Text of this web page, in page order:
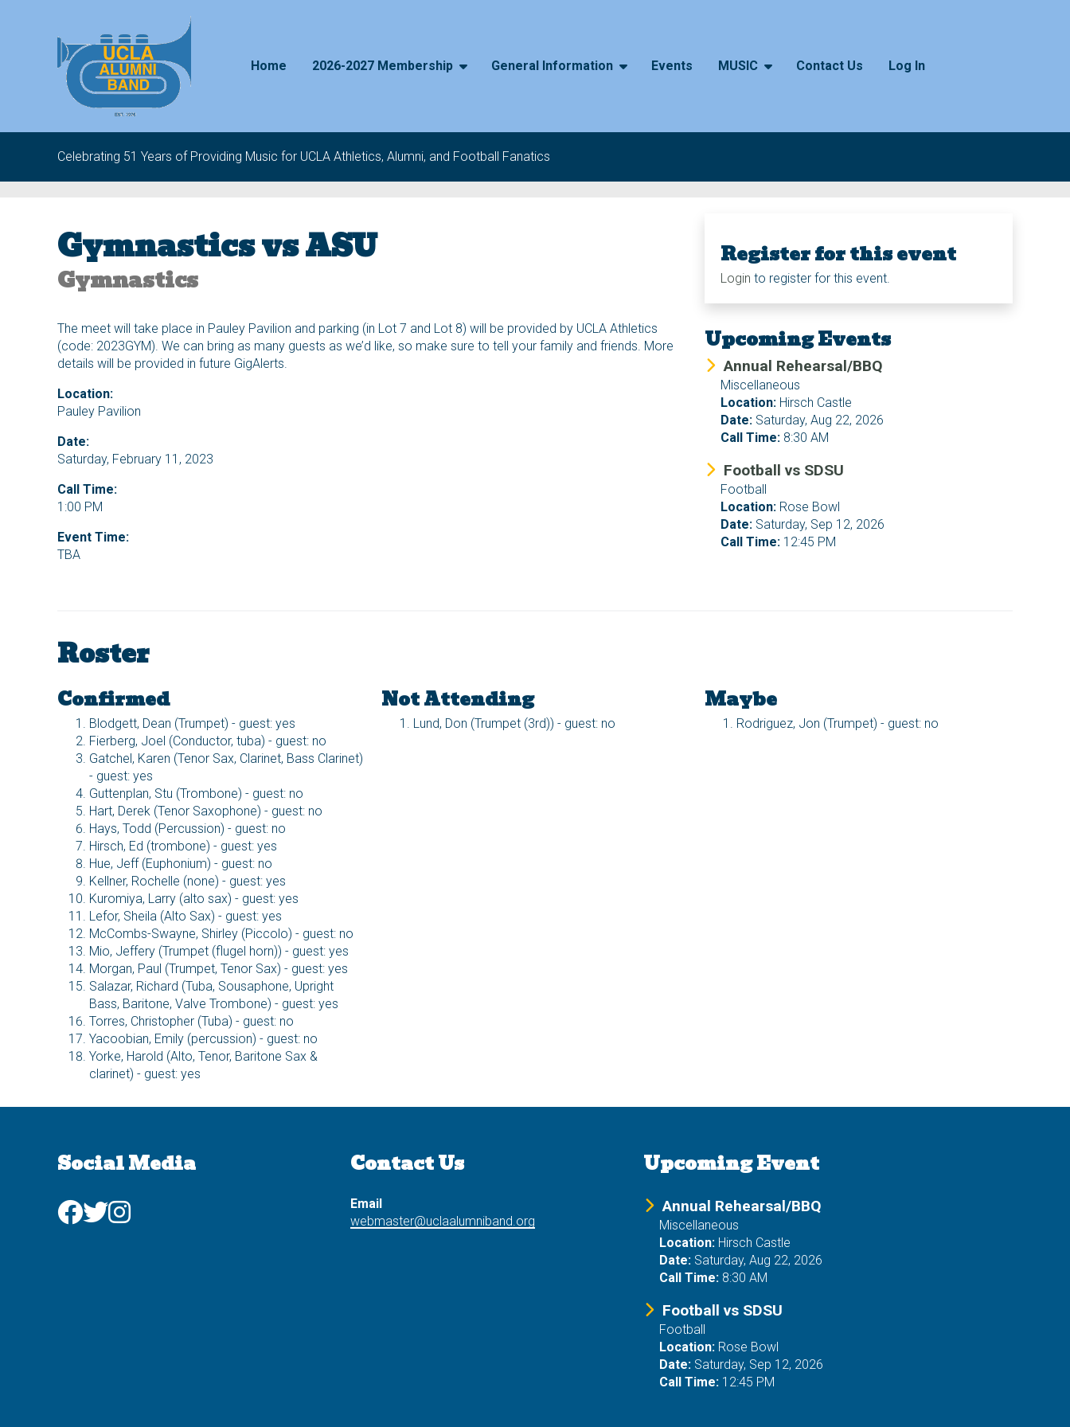
Home 2026-2027 Membership General Information Events MUSIC Contact Us Log In
Celebrating 51 Years of Providing Music for UCLA Athletics, Alumni, and Football Fanatics
Gymnastics vs ASU
Gymnastics
The meet will take place in Pauley Pavilion and parking (in Lot 7 and Lot 8) will be provided by UCLA Athletics
(code: 2023GYM). We can bring as many guests as we’d like, so make sure to tell your family and friends. More
details will be provided in future GigAlerts.
Location:
Pauley Pavilion
Date:
Saturday, February 11, 2023
Call Time:
1:00 PM
Event Time:
TBA
Register for this event
Login to register for this event.
Upcoming Events
Annual Rehearsal/BBQ
Miscellaneous
Location: Hirsch Castle
Date: Saturday, Aug 22, 2026
Call Time: 8:30 AM
Football vs SDSU
Football
Location: Rose Bowl
Date: Saturday, Sep 12, 2026
Call Time: 12:45 PM
Roster
Confirmed
Blodgett, Dean (Trumpet) - guest: yes
Fierberg, Joel (Conductor, tuba) - guest: no
Gatchel, Karen (Tenor Sax, Clarinet, Bass Clarinet)
- guest: yes
Guttenplan, Stu (Trombone) - guest: no
Hart, Derek (Tenor Saxophone) - guest: no
Hays, Todd (Percussion) - guest: no
Hirsch, Ed (trombone) - guest: yes
Hue, Jeff (Euphonium) - guest: no
Kellner, Rochelle (none) - guest: yes
Kuromiya, Larry (alto sax) - guest: yes
Lefor, Sheila (Alto Sax) - guest: yes
McCombs-Swayne, Shirley (Piccolo) - guest: no
Mio, Jeffery (Trumpet (flugel horn)) - guest: yes
Morgan, Paul (Trumpet, Tenor Sax) - guest: yes
Salazar, Richard (Tuba, Sousaphone, Upright
Bass, Baritone, Valve Trombone) - guest: yes
Torres, Christopher (Tuba) - guest: no
Yacoobian, Emily (percussion) - guest: no
Yorke, Harold (Alto, Tenor, Baritone Sax &
clarinet) - guest: yes
Not Attending
Lund, Don (Trumpet (3rd)) - guest: no
Maybe
Rodriguez, Jon (Trumpet) - guest: no
Social Media Contact Us
Email
webmaster@uclaalumniband.org
Upcoming Event
Annual Rehearsal/BBQ
Miscellaneous
Location:Hirsch Castle
Date:Saturday, Aug 22, 2026
Call Time:8:30 AM
Football vs SDSU
Football
Location:Rose Bowl
Date:Saturday, Sep 12, 2026
Call Time:12:45 PM